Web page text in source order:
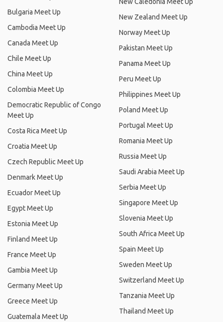
Bulgaria Meet Up
Cambodia Meet Up
Canada Meet Up
Chile Meet Up
China Meet Up
Colombia Meet Up
Democratic Republic of Congo
Meet Up
Costa Rica Meet Up
Croatia Meet Up
Czech Republic Meet Up
Denmark Meet Up
Ecuador Meet Up
Egypt Meet Up
Estonia Meet Up
Finland Meet Up
France Meet Up
Gambia Meet Up
Germany Meet Up
Greece Meet Up
Guatemala Meet Up
New Zealand Meet Up
Norway Meet Up
Pakistan Meet Up
Panama Meet Up
Peru Meet Up
Philippines Meet Up
Poland Meet Up
Portugal Meet Up
Romania Meet Up
Russia Meet Up
Saudi Arabia Meet Up
Serbia Meet Up
Singapore Meet Up
Slovenia Meet Up
South Africa Meet Up
Spain Meet Up
Sweden Meet Up
Switzerland Meet Up
Tanzania Meet Up
Thailand Meet Up